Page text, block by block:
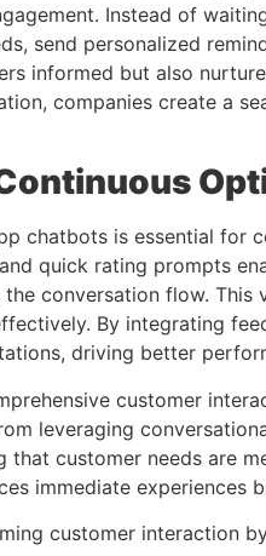
Instead of
send personalized
informed but also
companies create a
chatbots is essential
quick rating prompts
conversation flow.
By integrating
driving better
customer
leveraging
that customer needs are
immediate
customer interaction